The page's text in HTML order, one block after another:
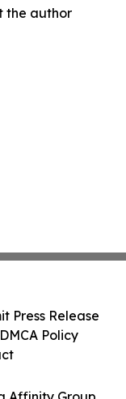
the author
Press Release
Policy